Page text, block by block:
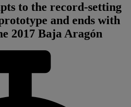
to the record-setting
and ends with
2017 Baja Aragón